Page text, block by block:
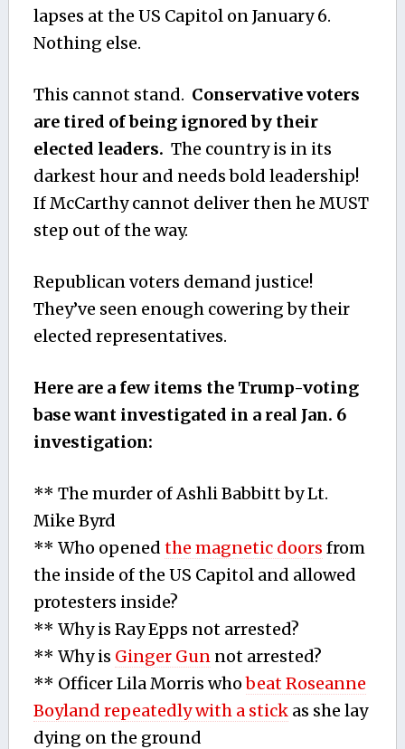
lapses at the US Capitol on January 6.
Nothing else.
This cannot stand. Conservative voters
are tired of being ignored by their
elected leaders. The country is in its
darkest hour and needs bold leadership!
If McCarthy cannot deliver then he MUST
step out of the way.
Republican voters demand justice!
They’ve seen enough cowering by their
elected representatives.
Here are a few items the Trump-voting
base want investigated in a real Jan. 6
investigation:
** The murder of Ashli Babbitt by Lt.
Mike Byrd
** Who opened the magnetic doors from
the inside of the US Capitol and allowed
protesters inside?
** Why is Ray Epps not arrested?
** Why is Ginger Gunnot arrested?
** Officer Lila Morris whobeat Roseanne
Boyland repeatedly with a stickas she lay
dying on the ground